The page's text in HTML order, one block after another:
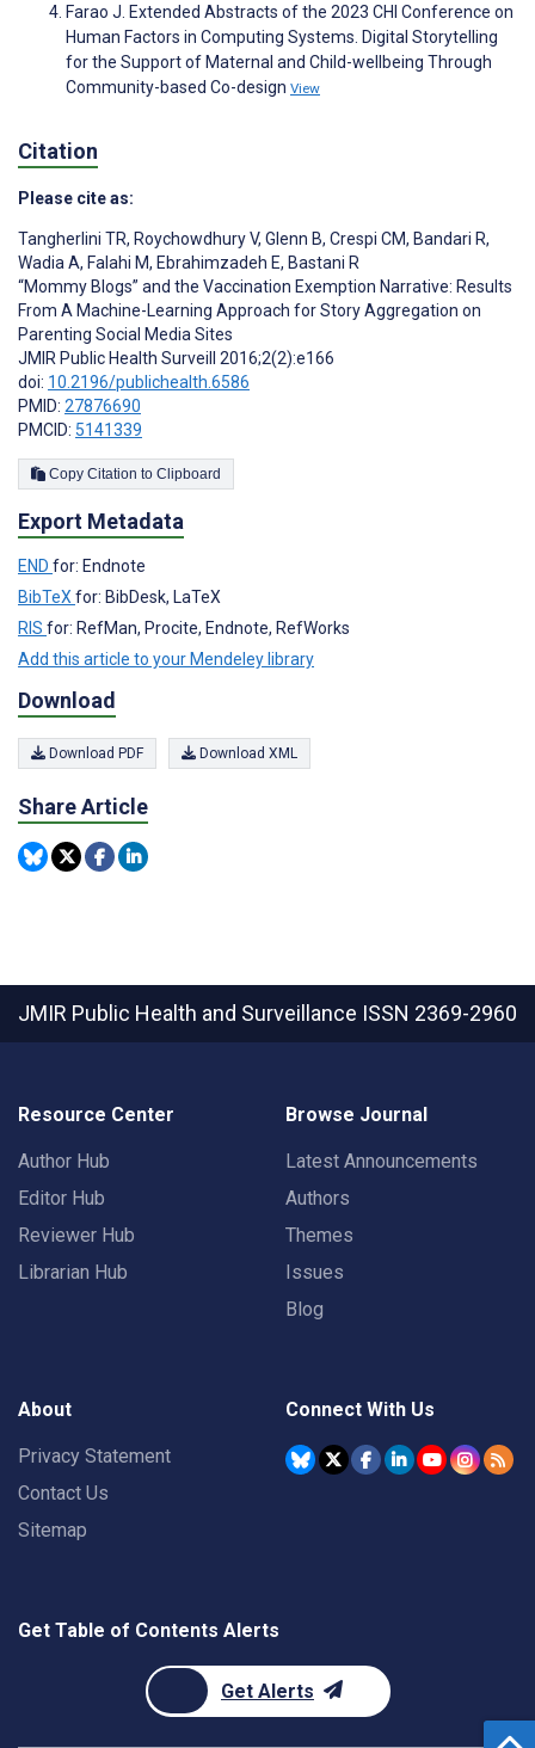
Farao J. Extended Abstracts of the 2023 CHI Conference on
Human Factors in Computing Systems. Digital Storytelling
for the Support of Maternal and Child-wellbeing Through
Community-based Co-design View
Citation
Please cite as:
Tangherlini TR, Roychowdhury V, Glenn B, Crespi CM, Bandari R,
Wadia A, Falahi M, Ebrahimzadeh E, Bastani R
“Mommy Blogs” and the Vaccination Exemption Narrative: Results
From A Machine-Learning Approach for Story Aggregation on
Parenting Social Media Sites
JMIR Public Health Surveill 2016;2(2):e166
doi: 10.2196/publichealth.6586
PMID: 27876690
PMCID: 5141339
Copy Citation to Clipboard
Export Metadata
END for: Endnote
BibTeX for: BibDesk, LaTeX
RIS for: RefMan, Procite, Endnote, RefWorks
Add this article to your Mendeley library
Download
Download PDF Download XML
Share Article
JMIR Public Health and Surveillance ISSN 2369-2960
Resource Center
Author Hub
Editor Hub
Reviewer Hub
Librarian Hub
Browse Journal
Latest Announcements
Authors
Themes
Issues
Blog
About
Privacy Statement
Contact Us
Sitemap
Connect With Us
Get Table of Contents Alerts
Get Alerts